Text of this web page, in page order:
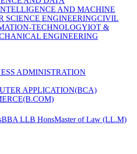
AND MACHINE
SCIENCE ENGINEERINGCIVIL
TECHNOLOGYIOT &
ENGINEERING
ADMINISTRATION
APPLICATION(BCA)
BBA LLB HonsMaster of Law (LL.M)